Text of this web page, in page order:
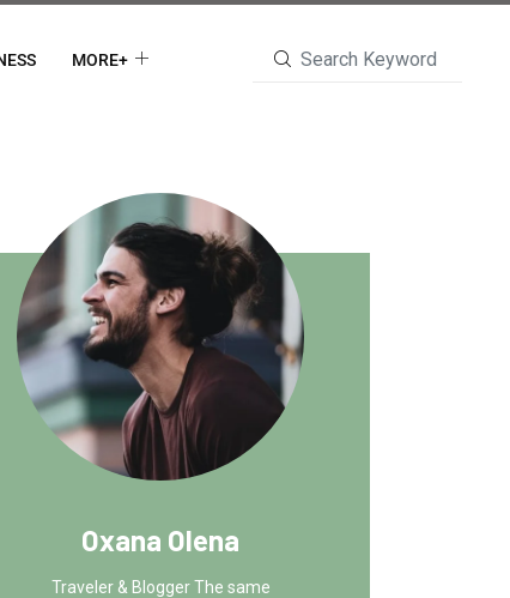
MORE+
Oxana Olena
Traveler & Blogger The same